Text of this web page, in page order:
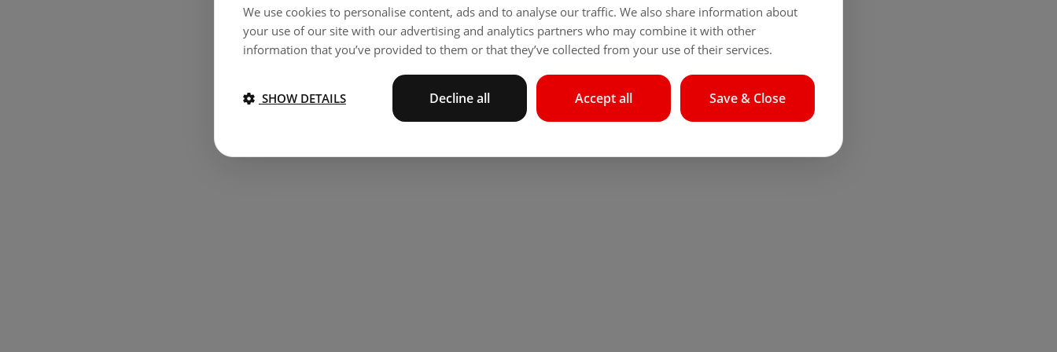
We use cookies to personalise content, ads and to analyse our traffic. We also share information about
your use of our site with our advertising and analytics partners who may combine it with other
information that you’ve provided to them or that they’ve collected from your use of their services.
Save & Close
Accept all
Decline all
SHOW DETAILS